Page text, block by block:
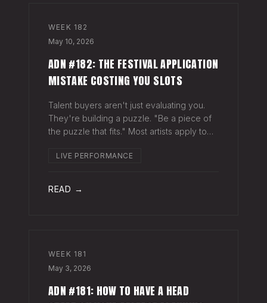
WEEK 182
May 10, 2026
ADN #182: THE FESTIVAL APPLICATION
MISTAKE COSTING YOU SLOTS
Talent buyers aren't just evaluating you.
They're building a puzzle. "Be a piece of
the puzzle that fits." Most artists apply to
venues, press, and radio. Same bio. Same
LIVE PERFORMANCE
READ →
WEEK 181
May 3, 2026
ADN #181: HOW TO HAVE A HEAD